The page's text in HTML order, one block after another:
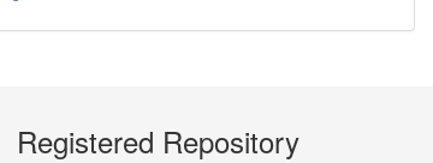
Registered Repository